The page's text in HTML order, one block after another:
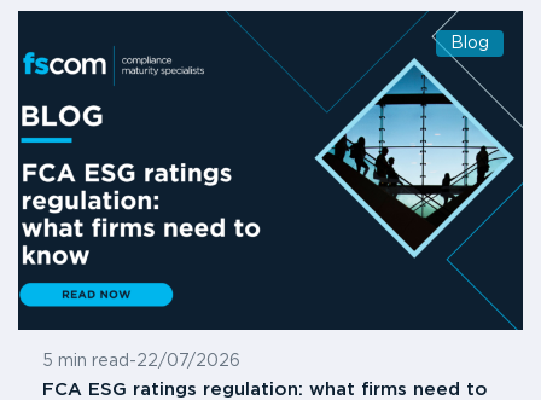
Blog
5 min read -22/07/2026
FCA ESG ratings regulation: what firms need to